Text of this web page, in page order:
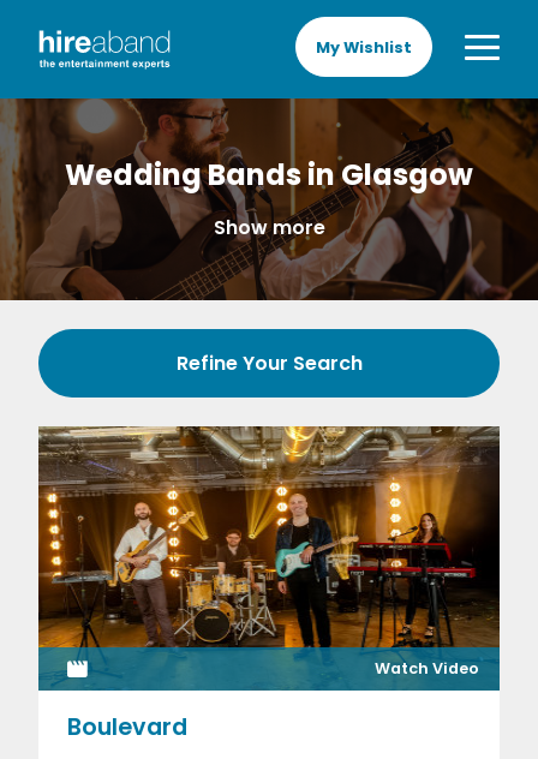
My Wishlist
Wedding Bands in Glasgow
Show more
Refine Your Search
Watch Video
Boulevard